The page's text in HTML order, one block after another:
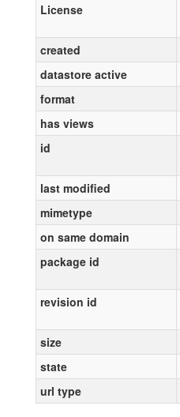
License
created
datastore active
format
has views
id
last modified
mimetype
on same domain
package id
revision id
size
state
url type